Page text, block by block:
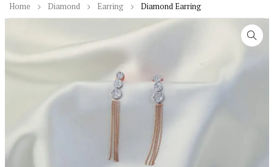
Home Diamond Earring Diamond Earring